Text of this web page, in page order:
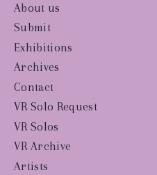
About us
Submit
Exhibitions
Archives
Contact
VR Solo Request
VR Solos
VR Archive
Artists